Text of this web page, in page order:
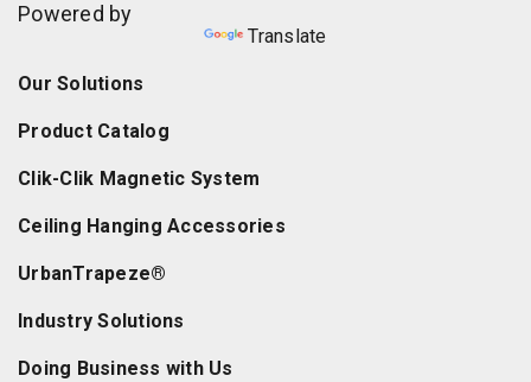
Our Solutions
Product Catalog
Clik-Clik Magnetic System
Ceiling Hanging Accessories
UrbanTrapeze®
Industry Solutions
Doing Business with Us
Powered by
Translate